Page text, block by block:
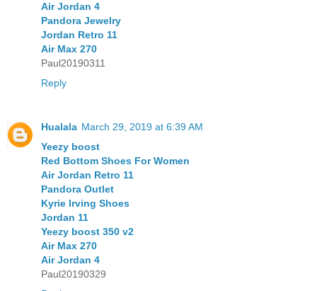
Air Jordan 4
Pandora Jewelry
Jordan Retro 11
Air Max 270
Paul20190311
Reply
Hualala March 29, 2019 at 6:39 AM
Yeezy boost
Red Bottom Shoes For Women
Air Jordan Retro 11
Pandora Outlet
Kyrie Irving Shoes
Jordan 11
Yeezy boost 350 v2
Air Max 270
Air Jordan 4
Paul20190329